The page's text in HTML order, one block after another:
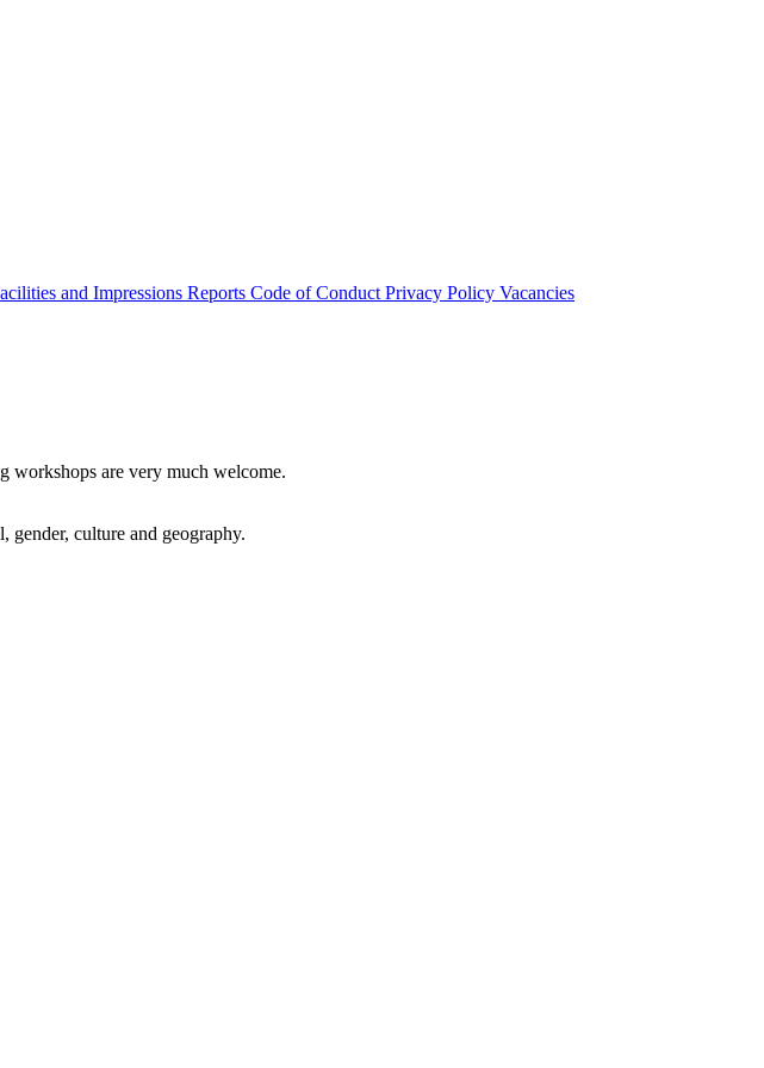
and Impressions Reports Code of Conduct Privacy Policy Vacancies
workshops are very much welcome.
gender, culture and geography.